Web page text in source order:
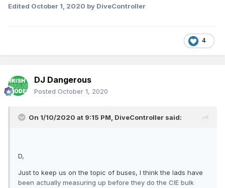
Edited October 1, 2020 by DiveController
4
DJ Dangerous
Posted October 1, 2020
On 1/10/2020 at 9:15 PM, DiveController said:
D,
Just to keep us on the topic of buses, I think the lads have
been actually measuring up before they do the CIE bulk